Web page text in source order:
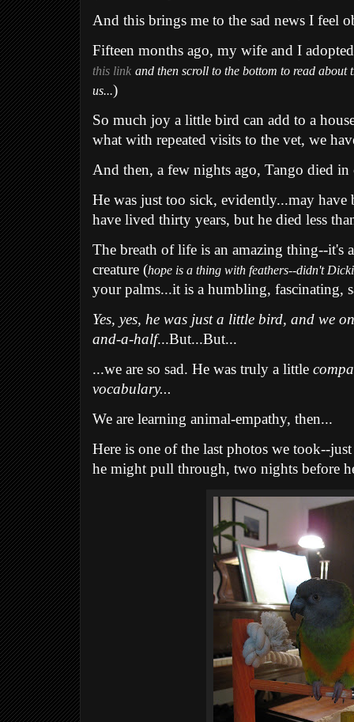
And this brings me to the sad news I feel
Fifteen months ago, my wife and I
this link and then scroll to the bottom to read
us...)
So much joy a little bird can add to a
what with repeated visits to the vet, we
And then, a few nights ago, Tango died in
He was just too sick, evidently...may have
have lived thirty years, but he died less
The breath of life is an amazing thing--it's
creature (hope is a thing with feathers--didn't
your palms...it is a humbling, fascinating,
Yes, yes, he was just a little bird, and we
and-a-half...But...But...
...we are so sad. He was truly a little
vocabulary...
We are learning animal-empathy, then...
Here is one of the last photos we took--
he might pull through, two nights before